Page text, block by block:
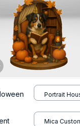
Portrait
Mica